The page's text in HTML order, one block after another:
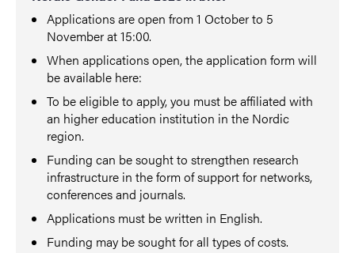
Applications are open from 1 October to 5
November at 15:00.
When applications open, the application form will
be available here:
To be eligible to apply, you must be affiliated with
an higher education institution in the Nordic
region.
Funding can be sought to strengthen research
infrastructure in the form of support for networks,
conferences and journals.
Applications must be written in English.
Funding may be sought for all types of costs.